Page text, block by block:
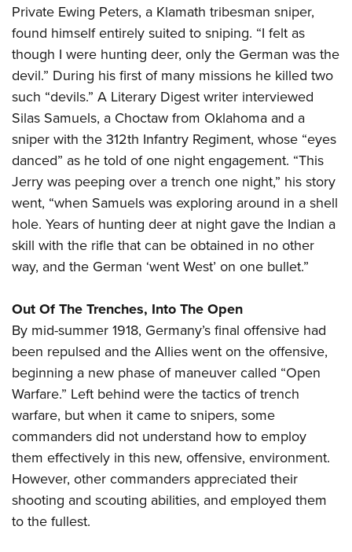
Private Ewing Peters, a Klamath tribesman sniper,
found himself entirely suited to sniping. “I felt as
though I were hunting deer, only the German was the
devil.” During his first of many missions he killed two
such “devils.” A Literary Digest writer interviewed
Silas Samuels, a Choctaw from Oklahoma and a
sniper with the 312th Infantry Regiment, whose “eyes
danced” as he told of one night engagement. “This
Jerry was peeping over a trench one night,” his story
went, “when Samuels was exploring around in a shell
hole. Years of hunting deer at night gave the Indian a
skill with the rifle that can be obtained in no other
way, and the German ‘went West’ on one bullet.”
Out Of The Trenches, Into The Open
By mid-summer 1918, Germany’s final offensive had
been repulsed and the Allies went on the offensive,
beginning a new phase of maneuver called “Open
Warfare.” Left behind were the tactics of trench
warfare, but when it came to snipers, some
commanders did not understand how to employ
them effectively in this new, offensive, environment.
However, other commanders appreciated their
shooting and scouting abilities, and employed them
to the fullest.